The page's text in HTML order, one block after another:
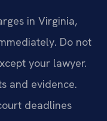
in Virginia,
Do not
your lawyer.
and evidence.
deadlines